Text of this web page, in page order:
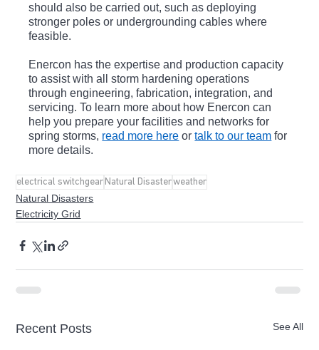
should also be carried out, such as deploying
stronger poles or undergrounding cables where
feasible.
Enercon has the expertise and production capacity
to assist with all storm hardening operations
through engineering, fabrication, integration, and
servicing. To learn more about how Enercon can
help you prepare your facilities and networks for
spring storms, read more here or talk to our team for
more details.
electrical switchgear Natural Disasterweather
Natural Disasters
Electricity Grid
Recent Posts See All